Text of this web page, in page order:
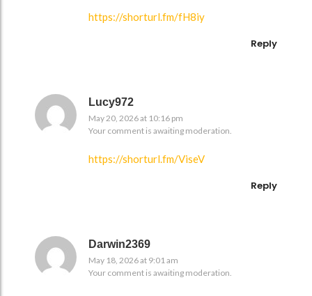
https://shorturl.fm/fH8iy
Reply
Lucy972
May 20, 2026 at 10:16 pm
Your comment is awaiting moderation.
https://shorturl.fm/ViseV
Reply
Darwin2369
May 18, 2026 at 9:01 am
Your comment is awaiting moderation.